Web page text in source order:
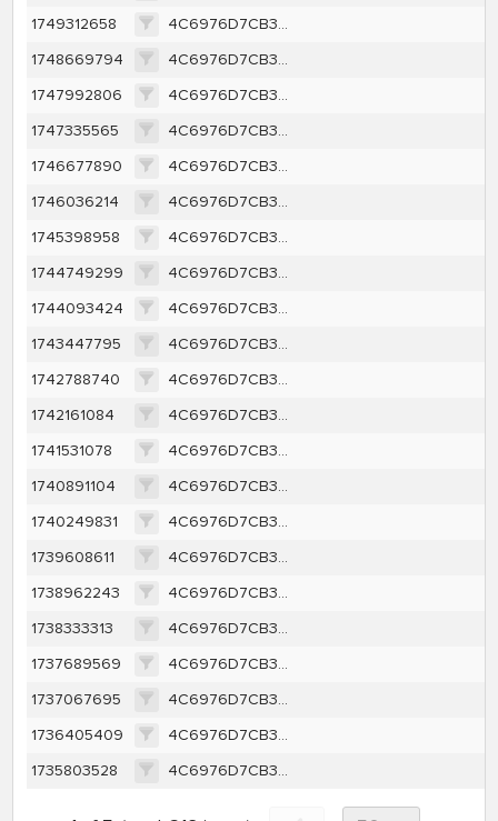
1749312658
4C6976D7CB34A39BCF651A2D5B82DDF1B69E46B3EE701ACE0104A25123F43E7F
1748669794
4C6976D7CB34A39BCF651A2D5B82DDF1B69E46B3EE701ACE0104A25123F43E7F
1747992806
4C6976D7CB34A39BCF651A2D5B82DDF1B69E46B3EE701ACE0104A25123F43E7F
1747335565
4C6976D7CB34A39BCF651A2D5B82DDF1B69E46B3EE701ACE0104A25123F43E7F
1746677890
4C6976D7CB34A39BCF651A2D5B82DDF1B69E46B3EE701ACE0104A25123F43E7F
1746036214
4C6976D7CB34A39BCF651A2D5B82DDF1B69E46B3EE701ACE0104A25123F43E7F
1745398958
4C6976D7CB34A39BCF651A2D5B82DDF1B69E46B3EE701ACE0104A25123F43E7F
1744749299
4C6976D7CB34A39BCF651A2D5B82DDF1B69E46B3EE701ACE0104A25123F43E7F
1744093424
4C6976D7CB34A39BCF651A2D5B82DDF1B69E46B3EE701ACE0104A25123F43E7F
1743447795
4C6976D7CB34A39BCF651A2D5B82DDF1B69E46B3EE701ACE0104A25123F43E7F
1742788740
4C6976D7CB34A39BCF651A2D5B82DDF1B69E46B3EE701ACE0104A25123F43E7F
1742161084
4C6976D7CB34A39BCF651A2D5B82DDF1B69E46B3EE701ACE0104A25123F43E7F
1741531078
4C6976D7CB34A39BCF651A2D5B82DDF1B69E46B3EE701ACE0104A25123F43E7F
1740891104
4C6976D7CB34A39BCF651A2D5B82DDF1B69E46B3EE701ACE0104A25123F43E7F
1740249831
4C6976D7CB34A39BCF651A2D5B82DDF1B69E46B3EE701ACE0104A25123F43E7F
1739608611
4C6976D7CB34A39BCF651A2D5B82DDF1B69E46B3EE701ACE0104A25123F43E7F
1738962243
4C6976D7CB34A39BCF651A2D5B82DDF1B69E46B3EE701ACE0104A25123F43E7F
1738333313
4C6976D7CB34A39BCF651A2D5B82DDF1B69E46B3EE701ACE0104A25123F43E7F
1737689569
4C6976D7CB34A39BCF651A2D5B82DDF1B69E46B3EE701ACE0104A25123F43E7F
1737067695
4C6976D7CB34A39BCF651A2D5B82DDF1B69E46B3EE701ACE0104A25123F43E7F
1736405409
4C6976D7CB34A39BCF651A2D5B82DDF1B69E46B3EE701ACE0104A25123F43E7F
1735803528
4C6976D7CB34A39BCF651A2D5B82DDF1B69E46B3EE701ACE0104A25123F43E7F